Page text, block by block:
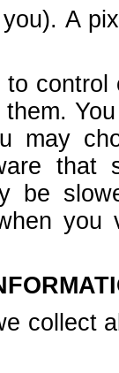
A
may
that
be
collect